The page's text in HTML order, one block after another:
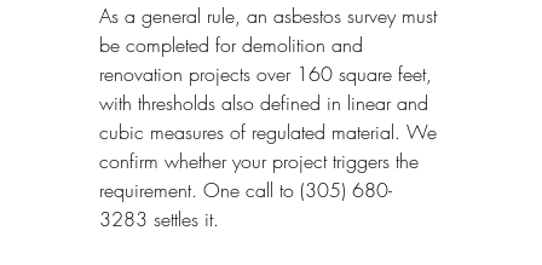
As a general rule, an asbestos survey must
be completed for demolition and
renovation projects over 160 square feet,
with thresholds also defined in linear and
cubic measures of regulated material. We
confirm whether your project triggers the
requirement. One call to (305) 680-
3283 settles it.